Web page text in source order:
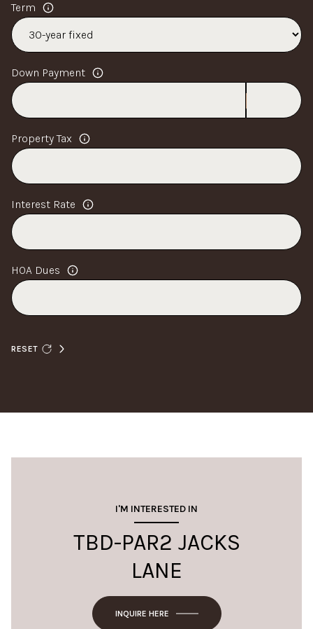
Term
Down Payment
Property Tax
Interest Rate
HOA Dues
RESET
I'M INTERESTED IN
TBD-PAR2 JACKS
LANE
INQUIRE HERE